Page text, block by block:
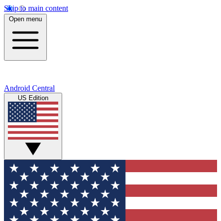
Skip to main content
Open menu
Android Central
US Edition